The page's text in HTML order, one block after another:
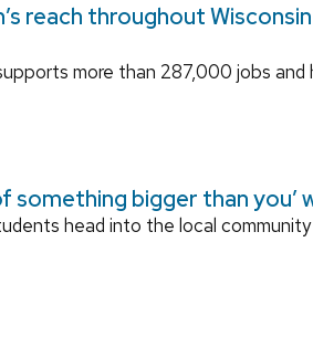
reach throughout
more than 287,000 jobs
something bigger than you’
head into the local